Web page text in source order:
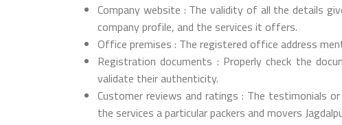
Company website : The validity of all the details
company profile, and the services it offers.
Office premises : The registered office address
Registration documents : Properly check the
validate their authenticity.
Customer reviews and ratings : The testimonials
the services a particular packers and movers